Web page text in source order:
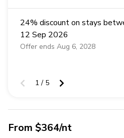
24% discount on stays
12 Sep 2026
Offer ends Aug 6, 2028
1 / 5
From $364/nt